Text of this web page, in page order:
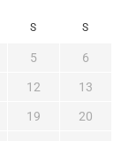
S S
5 6
12 13
19 20